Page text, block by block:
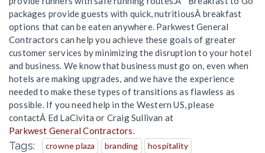
packages provide guests with quick, nutritiousÂ breakfast
options that can be eaten anywhere. Parkwest General
Contractors can help you achieve these goals of greater
customer services by minimizing the disruption to your hotel
and business. We know that business must go on, even when
hotels are making upgrades, and we have the experience
needed to make these types of transitions as flawless as
possible. If you need help in the Western US, please
contactÂ Ed LaCivita or Craig Sullivan at
Parkwest General Contractors.
Tags: crowne plaza branding hospitality